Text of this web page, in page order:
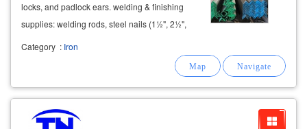
locks, and padlock ears. welding & finishing
supplies: welding rods, steel nails (1½", 2½",
Category : Iron